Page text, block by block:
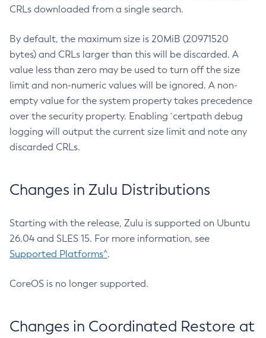
CRLs downloaded from a single search.
By default, the maximum size is 20MiB (20971520
bytes) and CRLs larger than this will be discarded. A
value less than zero may be used to turn off the size
limit and non-numeric values will be ignored. A non-
empty value for the system property takes precedence
over the security property. Enabling `certpath debug
logging will output the current size limit and note any
discarded CRLs.
Changes in Zulu Distributions
Starting with the release, Zulu is supported on Ubuntu
26.04 and SLES 15. For more information, see
Supported Platforms^.
CoreOS is no longer supported.
Changes in Coordinated Restore at